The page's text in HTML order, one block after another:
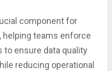
component for
helping teams enforce
to ensure data quality
reducing operational